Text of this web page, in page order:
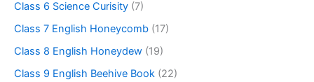
Class 6 Science Curisity (7)
Class 7 English Honeycomb (17)
Class 8 English Honeydew (19)
Class 9 English Beehive Book (22)